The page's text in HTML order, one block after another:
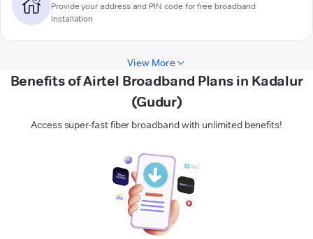
Provide your address and PIN code for free broadband
installation
View More
Benefits of Airtel Broadband Plans in Kadalur
(Gudur)
Access super-fast fiber broadband with unlimited benefits!